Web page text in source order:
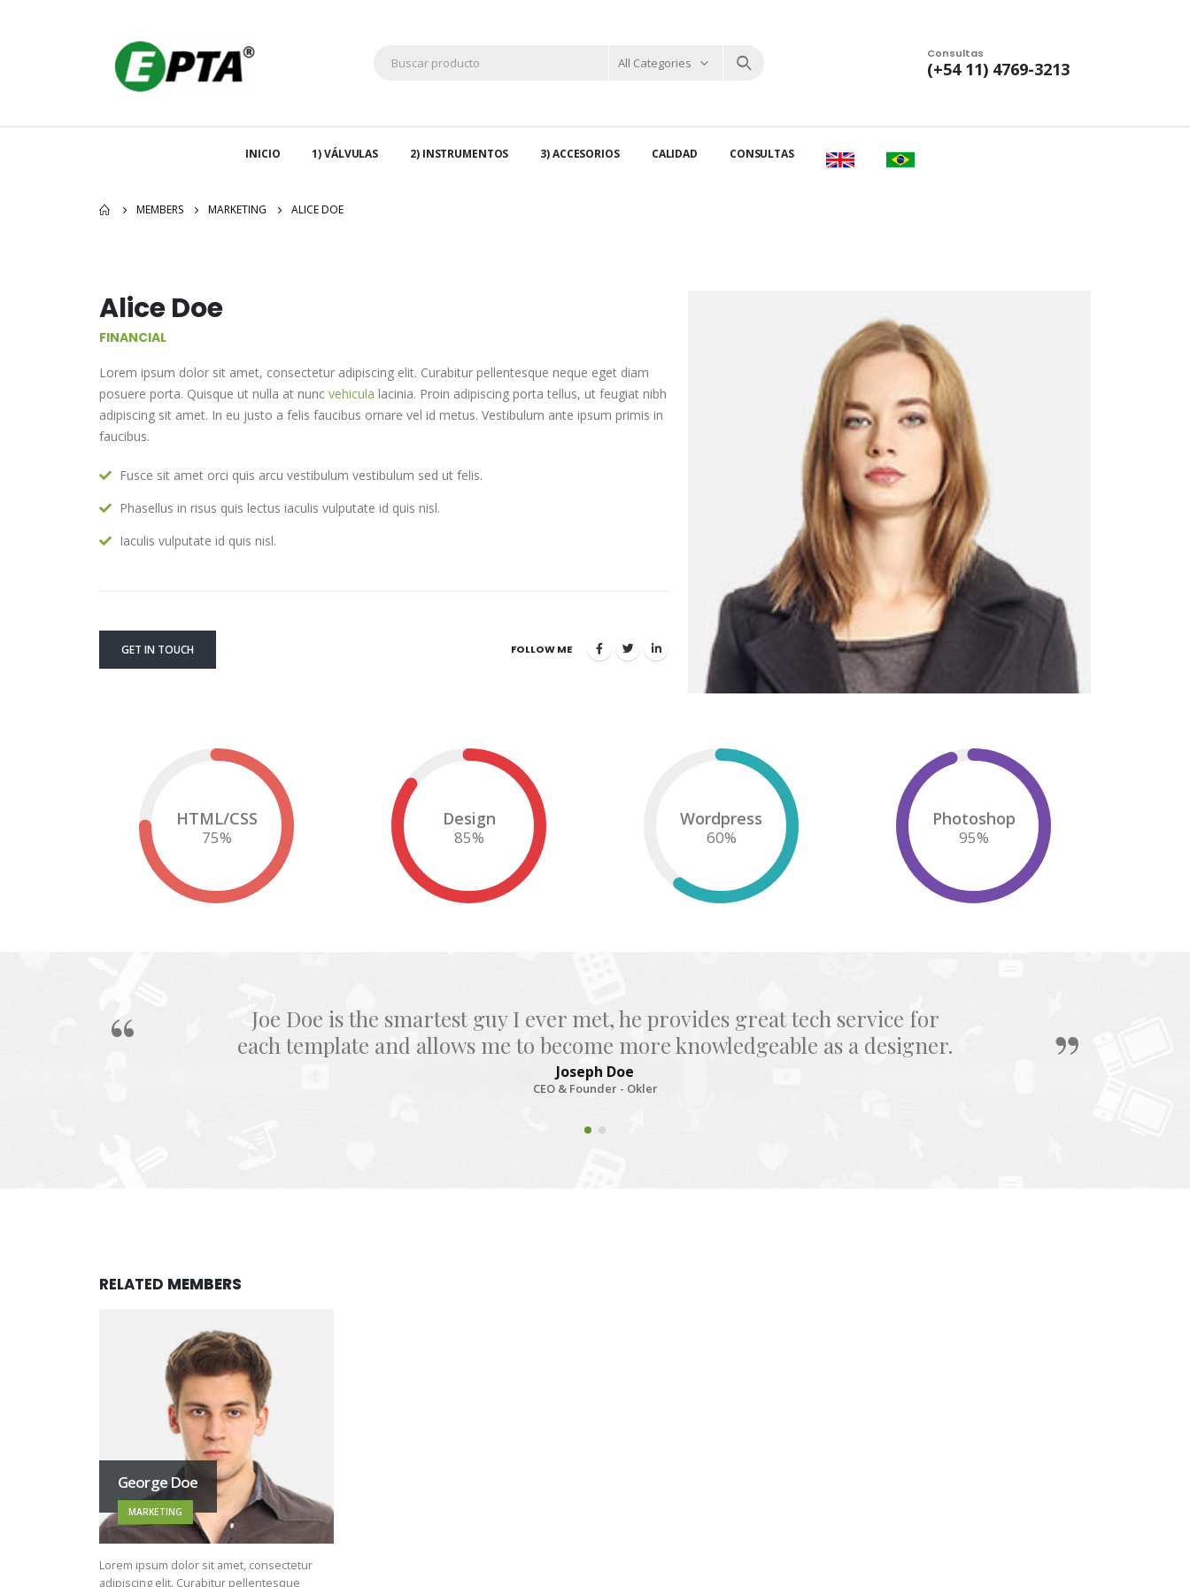
All Categories
Consultas
(+54 11) 4769-3213
INICIO 1) VÁLVULAS 2) INSTRUMENTOS 3) ACCESORIOS CALIDAD CONSULTAS
MEMBERS MARKETING ALICE DOE
Alice Doe
FINANCIAL
Lorem ipsum dolor sit amet, consectetur adipiscing elit. Curabitur pellentesque neque eget diam
posuere porta. Quisque ut nulla at nunc vehicula lacinia. Proin adipiscing porta tellus, ut feugiat nibh
adipiscing sit amet. In eu justo a felis faucibus ornare vel id metus. Vestibulum ante ipsum primis in
faucibus.
Fusce sit amet orci quis arcu vestibulum vestibulum sed ut felis.
Phasellus in risus quis lectus iaculis vulputate id quis nisl.
Iaculis vulputate id quis nisl.
GET IN TOUCH FOLLOW ME
HTML/CSS
75%
Design
85%
Wordpress
60%
Photoshop
95%
Joe Doe is the smartest guy I ever met, he provides great tech service for
each template and allows me to become more knowledgeable as a designer.
Joseph Doe
CEO & Founder - Okler
RELATED MEMBERS
George Doe
MARKETING
Lorem ipsum dolor sit amet, consectetur
adipiscing elit. Curabitur pellentesque